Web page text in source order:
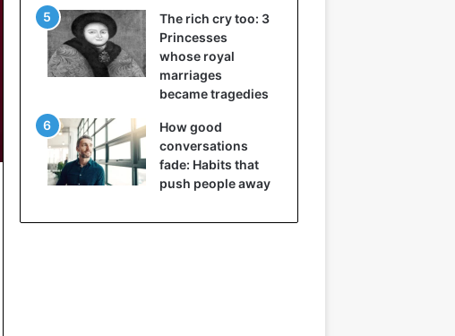
The rich cry too: 3
Princesses
whose royal
marriages
became tragedies
How good
conversations
fade: Habits that
push people away